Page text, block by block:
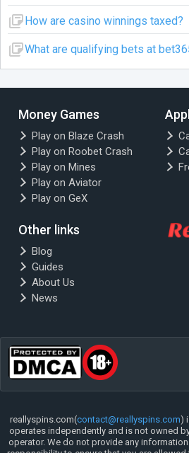
How are casino winnings taxed?
What are qualifying bets at
Money Games
Play on Blaze Crash
Play on Roobet Crash
Play on Mines
Play on Aviator
Play on GeX
Other links
Blog
Guides
About Us
News
reallyspins.com(contact@reallyspins.com)
operates independently and is not owned
operator. We do not provide any